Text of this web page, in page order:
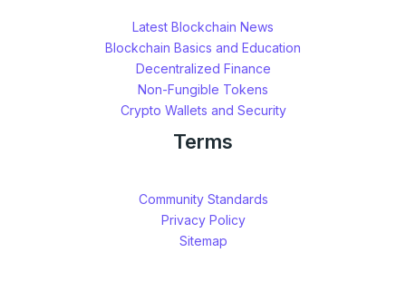
Latest Blockchain News
Blockchain Basics and Education
Decentralized Finance
Non-Fungible Tokens
Crypto Wallets and Security
Terms
Community Standards
Privacy Policy
Sitemap